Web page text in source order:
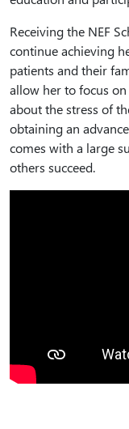
Receiving the NEF
continue achieving
patients and their
allow her to focus
about the stress of
obtaining an
comes with a large
others succeed.